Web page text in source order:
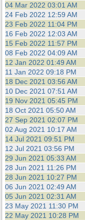
04 Mar 2022 03:01 AM
24 Feb 2022 12:59 AM
23 Feb 2022 11:04 PM
16 Feb 2022 12:03 AM
15 Feb 2022 11:57 PM
08 Feb 2022 04:09 AM
12 Jan 2022 01:49 AM
11 Jan 2022 09:18 PM
18 Dec 2021 03:56 AM
10 Dec 2021 07:51 AM
19 Nov 2021 05:45 PM
18 Oct 2021 05:50 AM
27 Sep 2021 02:07 PM
02 Aug 2021 10:17 AM
14 Jul 2021 09:51 PM
12 Jul 2021 03:56 PM
29 Jun 2021 05:33 AM
28 Jun 2021 11:26 PM
28 Jun 2021 10:27 PM
06 Jun 2021 02:49 AM
05 Jun 2021 02:31 AM
23 May 2021 11:30 PM
22 May 2021 10:28 PM